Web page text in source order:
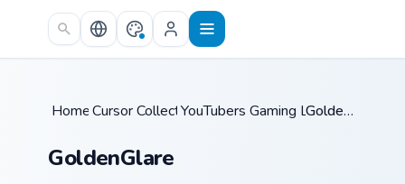
Skip to main content
Home /
Cursor Collections /
YouTubers Gaming Legends
GoldenGlare
GoldenGlare